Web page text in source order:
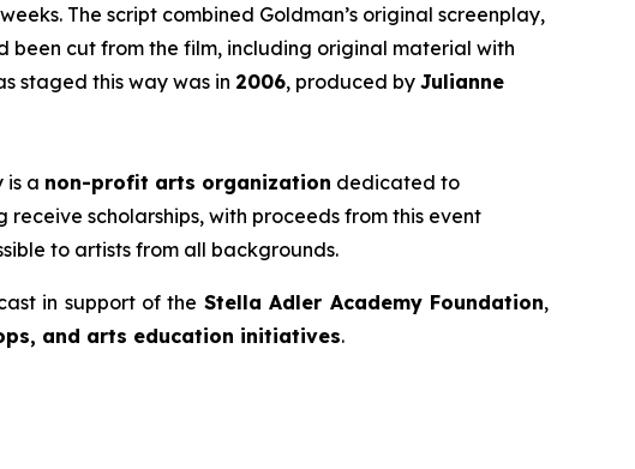
The script combined Goldman’s original screenplay,
been cut from the film, including original material with
staged this way was in 2006, produced by Julianne
is a non-profit arts organization dedicated to
scholarships, with proceeds from this event
to artists from all backgrounds.
in support of the Stella Adler Academy Foundation,
and arts education initiatives.